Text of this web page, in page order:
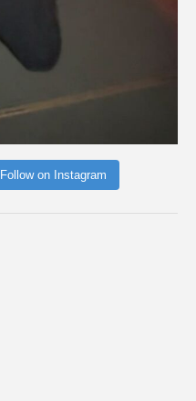
Follow on Instagram